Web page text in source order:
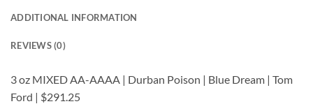
ADDITIONAL INFORMATION
REVIEWS (0)
3 oz MIXED AA-AAAA | Durban Poison | Blue Dream | Tom
Ford | $291.25